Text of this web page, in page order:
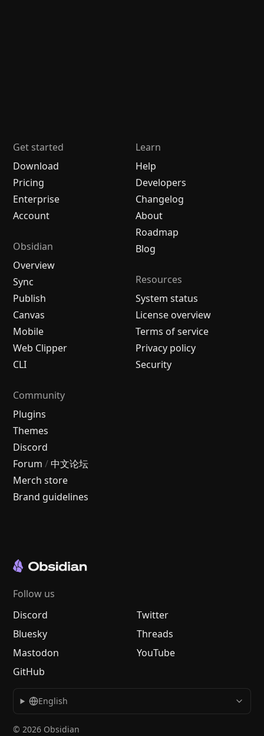
Get started
Download
Pricing
Enterprise
Account
Obsidian
Overview
Sync
Publish
Canvas
Mobile
Web Clipper
CLI
Learn
Help
Developers
Changelog
About
Roadmap
Blog
Resources
System status
License overview
Terms of service
Privacy policy
Security
Community
Plugins
Themes
Discord
Forum / 中文论坛
Merch store
Brand guidelines
Follow us
Discord
Twitter
Bluesky
Threads
Mastodon
YouTube
GitHub
English
© 2026 Obsidian